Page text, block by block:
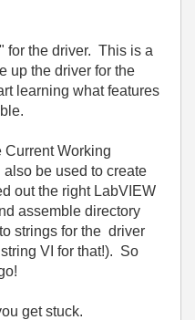
for the driver. This is a
up the driver for the
learning what features
Current Working
be used to create
out the right LabVIEW
assemble directory
strings for the driver
VI for that!). So
get stuck.